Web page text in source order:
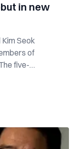
in new
Seok
of
five-